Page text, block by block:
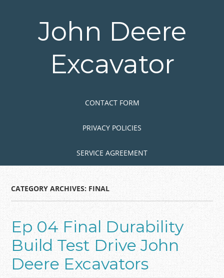
John Deere
Excavator
CONTACT FORM
PRIVACY POLICIES
SERVICE AGREEMENT
CATEGORY ARCHIVES: FINAL
Ep 04 Final Durability
Build Test Drive John
Deere Excavators